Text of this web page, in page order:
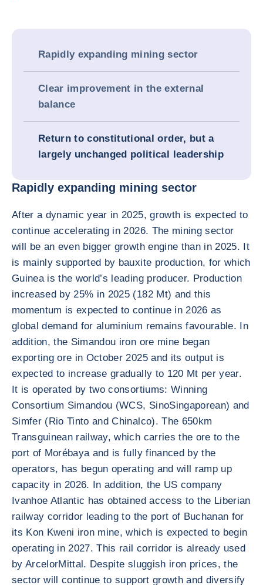
Rapidly expanding mining sector
Clear improvement in the external
balance
Return to constitutional order, but a
largely unchanged political leadership
Rapidly expanding mining sector
After a dynamic year in 2025, growth is expected to
continue accelerating in 2026. The mining sector
will be an even bigger growth engine than in 2025. It
is mainly supported by bauxite production, for which
Guinea is the world’s leading producer. Production
increased by 25% in 2025 (182 Mt) and this
momentum is expected to continue in 2026 as
global demand for aluminium remains favourable. In
addition, the Simandou iron ore mine began
exporting ore in October 2025 and its output is
expected to increase gradually to 120 Mt per year.
It is operated by two consortiums: Winning
Consortium Simandou (WCS, SinoSingaporean) and
Simfer (Rio Tinto and Chinalco). The 650km
Transguinean railway, which carries the ore to the
port of Morébaya and is fully financed by the
operators, has begun operating and will ramp up
capacity in 2026. In addition, the US company
Ivanhoe Atlantic has obtained access to the Liberian
railway corridor leading to the port of Buchanan for
its Kon Kweni iron mine, which is expected to begin
operating in 2027. This rail corridor is already used
by ArcelorMittal. Despite sluggish iron prices, the
sector will continue to support growth and diversify